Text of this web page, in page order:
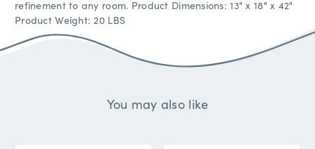
refinement to any room. Product Dimensions: 13" x 18" x 42"
Product Weight: 20 LBS
You may also like